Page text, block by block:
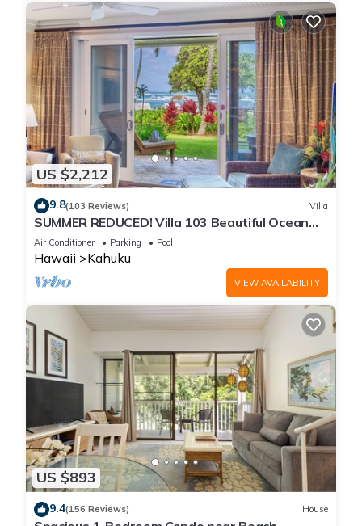
US $2,212
9.8(103 Reviews) Villa
SUMMER REDUCED! Villa 103 Beautiful Ocean
Views at Turtle Bay
Air Conditioner Parking Pool
Hawaii Kahuku
VIEW AVAILABILITY
US $893
9.4(156 Reviews) House